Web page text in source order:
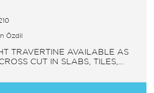
Özdil
TRAVERTINE AVAILABLE AS
CUT IN SLABS, TILES,